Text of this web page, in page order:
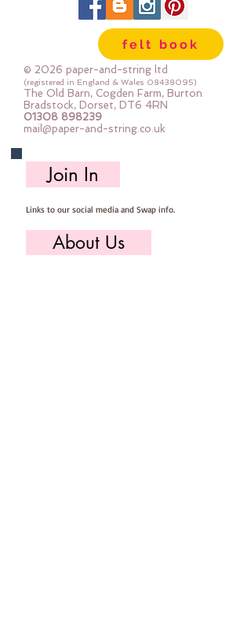
Viscose : Dry Clean Only : Iron as
Wool with Gentle Steam approx
Sizes:
12"x12" square (30cm x 30cm)
24" x 24" square (60cm x 60cm)
mini roll 12" x 72" (30cm x 180cm
one large uncut piece) 50cm x
180cm
felt book
© 2026 paper-and-string ltd
(registered in England & Wales 08438095)
The Old Barn, Cogden Farm, Burton
Bradstock, Dorset, DT6 4RN
01308 898239
mail@paper-and-string.co.uk
Join In
Links to our social media and Swap info.
About Us